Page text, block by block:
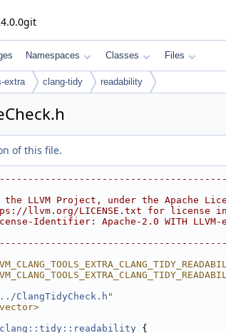
Namespaces Classes Files
extra clang-tidy readability
of this file.
LLVM Project, under the Apache
llvm.org/LICENSE.txt for license
Identifier: Apache-2.0 WITH LLVM-
../ClangTidyCheck.h "
clang::tidy::readability {